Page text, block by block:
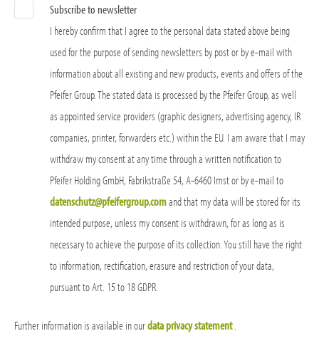
Subscribe to newsletter
I hereby confirm that I agree to the personal data stated above being
used for the purpose of sending newsletters by post or by e-mail with
information about all existing and new products, events and offers of the
Pfeifer Group. The stated data is processed by the Pfeifer Group, as well
as appointed service providers (graphic designers, advertising agency, IR
companies, printer, forwarders etc.) within the EU. I am aware that I may
withdraw my consent at any time through a written notification to
Pfeifer Holding GmbH, Fabrikstraße 54, A-6460 Imst or by e-mail to
datenschutz@pfeifergroup.comand that my data will be stored for its
intended purpose, unless my consent is withdrawn, for as long as is
necessary to achieve the purpose of its collection. You still have the right
to information, rectification, erasure and restriction of your data,
pursuant to Art. 15 to 18 GDPR.
Further information is available in ourdata privacy statement.